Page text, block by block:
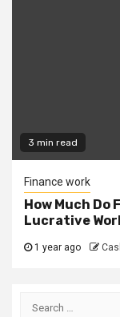
3 min read
Finance work
How Much Do
Lucrative
1 year ago
Search